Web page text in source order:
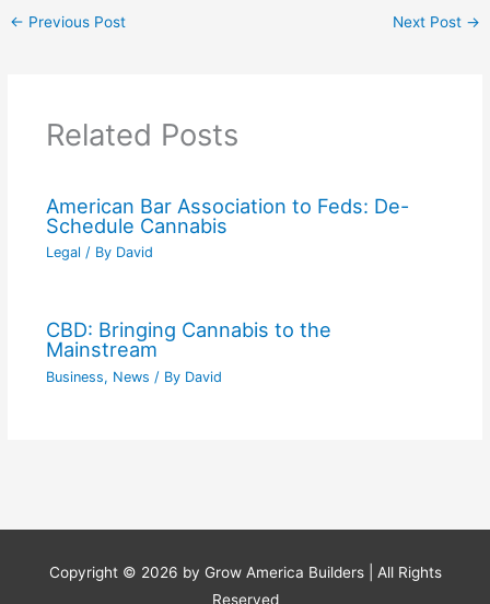
← Previous Post Next Post →
Related Posts
American Bar Association to Feds: De-
Schedule Cannabis
Legal / By David
CBD: Bringing Cannabis to the
Mainstream
Business, News / By David
Copyright © 2026 by Grow America Builders| All Rights
Reserved